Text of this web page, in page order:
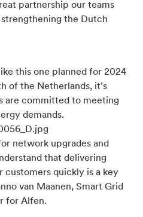
partnership our teams
the Dutch
this one planned for 2024
of the Netherlands, it’s
are committed to meeting
demands.
network upgrades and
that delivering
customers quickly is a key
van Maanen, Smart Grid
for Alfen.